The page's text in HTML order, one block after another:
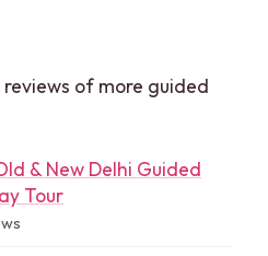
of more guided
& New Delhi Guided
Tour